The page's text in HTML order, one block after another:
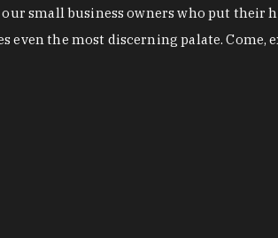
small business owners who put their
the most discerning palate. Come,